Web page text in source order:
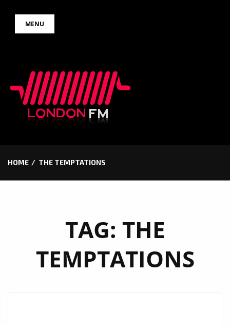
MENU
HOME THE TEMPTATIONS
TAG: THE
TEMPTATIONS